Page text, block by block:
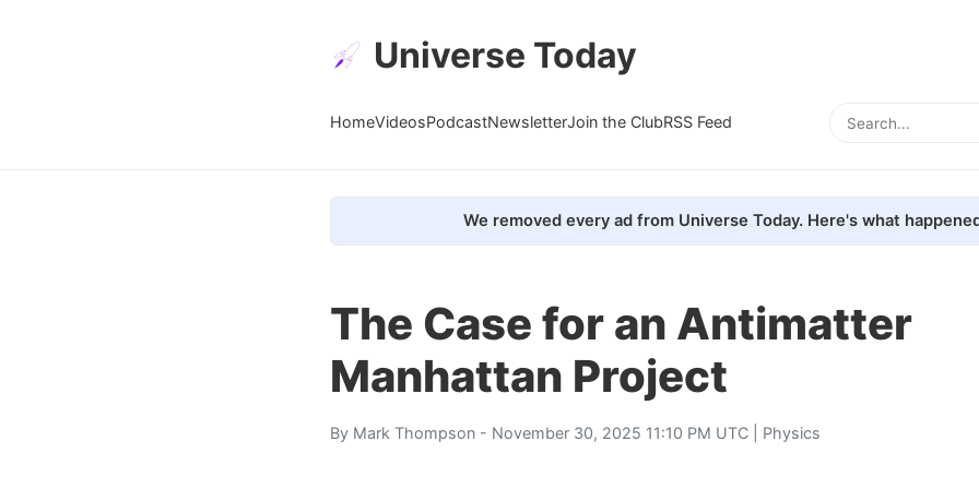
Universe Today
HomeVideosPodcastNewsletterJoin the ClubRSS Feed
We removed every ad from Universe Today. Here's what
The Case for an Antimatter
Manhattan Project
By Mark Thompson - November 30, 2025 11:10 PM UTC | Physics